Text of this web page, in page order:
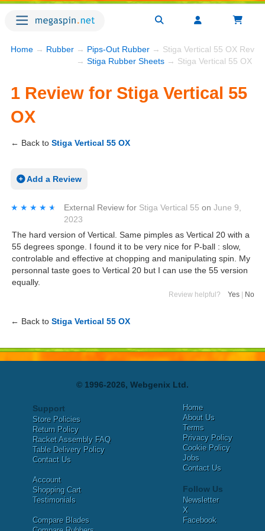
Home → Rubber → Pips-Out Rubber → Stiga Vertical 55 OX
→ Stiga Rubber Sheets → Stiga Vertical 55 OX
1 Review for Stiga Vertical 55
OX
← Back to Stiga Vertical 55 OX
Add a Review
★★★★★
★★★★★ External Review for Stiga Vertical 55 on June 9,
2023
The hard version of Vertical. Same pimples as Vertical 20 with a
55 degrees sponge. I found it to be very nice for P-ball : slow,
controlable and effective at chopping and manipulating spin. My
personnal taste goes to Vertical 20 but I can use the 55 version
equally.
Review helpful? Yes | No
← Back to Stiga Vertical 55 OX
© 1996-2026, Webgenix Ltd.
Support
Store Policies
Return Policy
Racket Assembly FAQ
Table Delivery Policy
Contact Us
Account
Shopping Cart
Testimonials
Compare Blades
Home
About Us
Terms
Privacy Policy
Cookie Policy
Jobs
Contact Us
Follow Us
Newsletter
X
Facebook